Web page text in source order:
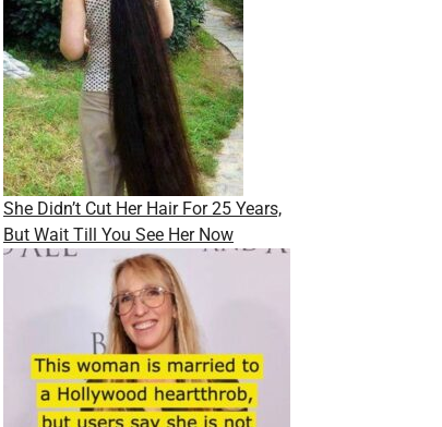
She Didn’t Cut Her Hair For 25 Years,
But Wait Till You See Her Now